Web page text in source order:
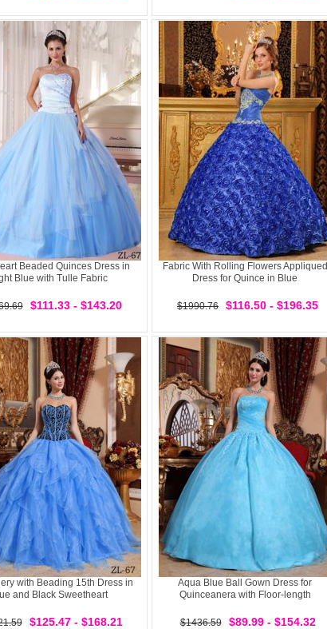
Beaded Quinces Dress in
Blue with Tulle Fabric
$111.33 - $143.20
Fabric With Rolling Flowers Appliqued
Dress for Quince in Blue
$1990.76 $116.50 - $196.35
with Beading 15th Dress in
and Black Sweetheart
$125.47 - $168.21
Aqua Blue Ball Gown Dress for
Quinceanera with Floor-length
$1436.59 $89.99 - $154.32